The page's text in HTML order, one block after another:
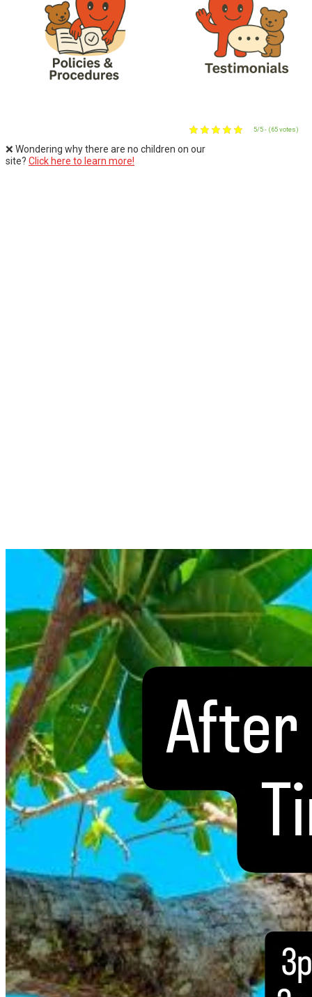
5/5 - (65 votes)
❌ Wondering why there are no children on our
site? Click here to learn more!